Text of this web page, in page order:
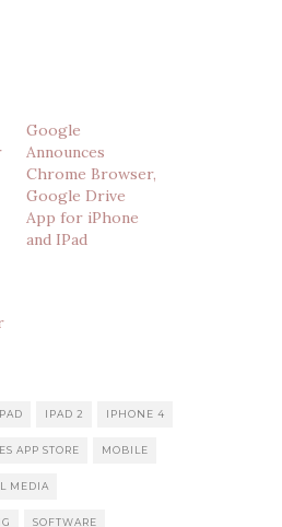
Google
Announces
Chrome Browser,
Google Drive
App for iPhone
and IPad
IPAD 2 IPHONE 4
APP STORE MOBILE
MEDIA
SOFTWARE